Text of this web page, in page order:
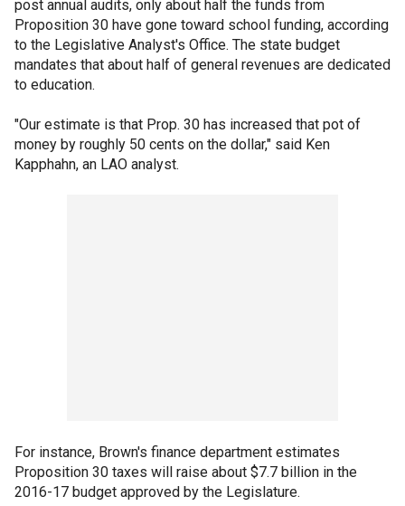
post annual audits, only about half the funds from
Proposition 30 have gone toward school funding, according
to the Legislative Analyst's Office. The state budget
mandates that about half of general revenues are dedicated
to education.
"Our estimate is that Prop. 30 has increased that pot of
money by roughly 50 cents on the dollar," said Ken
Kapphahn, an LAO analyst.
For instance, Brown's finance department estimates
Proposition 30 taxes will raise about $7.7 billion in the
2016-17 budget approved by the Legislature.